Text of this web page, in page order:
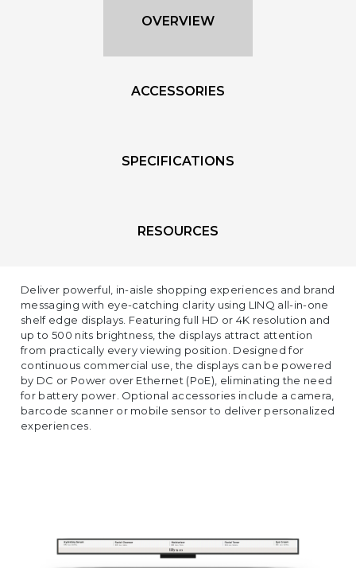
OVERVIEW
ACCESSORIES
SPECIFICATIONS
RESOURCES
Deliver powerful, in-aisle shopping experiences and brand
messaging with eye-catching clarity using LINQ all-in-one
shelf edge displays. Featuring full HD or 4K resolution and
up to 500 nits brightness, the displays attract attention
from practically every viewing position. Designed for
continuous commercial use, the displays can be powered
by DC or Power over Ethernet (PoE), eliminating the need
for battery power. Optional accessories include a camera,
barcode scanner or mobile sensor to deliver personalized
experiences.